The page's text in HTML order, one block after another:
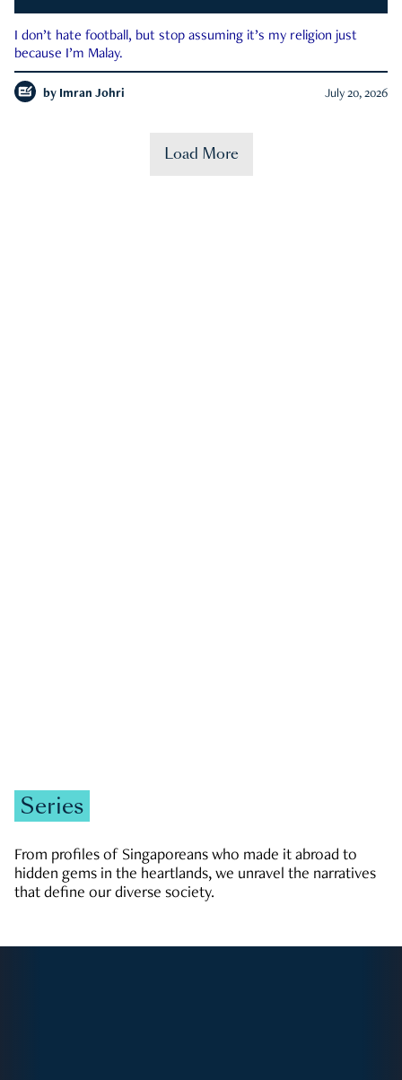
I don’t hate football, but stop assuming it’s my religion just
because I’m Malay.
by Imran Johri July 20, 2026
Load More
Series
From profiles of Singaporeans who made it abroad to
hidden gems in the heartlands, we unravel the narratives
that define our diverse society.